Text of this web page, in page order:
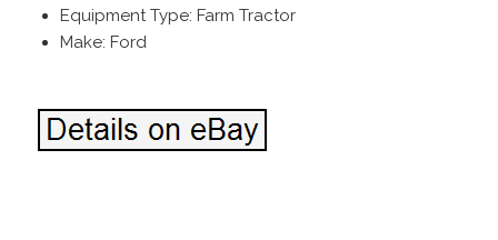
Equipment Type: Farm Tractor
Make: Ford